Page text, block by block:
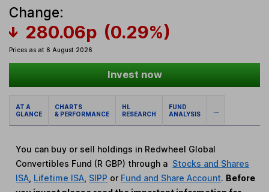
Change:
280.06p (0.29%)
Prices as at 6 August 2026
Invest now
AT A
GLANCE
CHARTS
& PERFORMANCE
HL
RESEARCH
FUND
ANALYSIS
...
You can buy or sell holdings in Redwheel Global
Convertibles Fund (R GBP) through a Stocks and Shares
ISA Lifetime ISA SIPP or Fund and Share Account. Before